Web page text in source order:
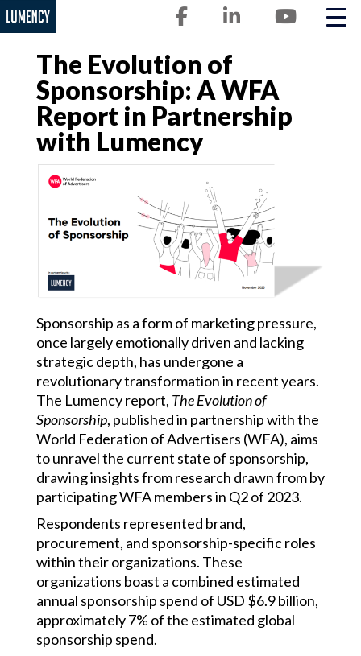
Skip
to
Lumency
The Evolution of
Sponsorship: A WFA
Report in Partnership
with Lumency
Sponsorship as a form of marketing pressure,
once largely emotionally driven and lacking
strategic depth, has undergone a
revolutionary transformation in recent years.
The Lumency report, The Evolution of
Sponsorship, published in partnership with the
World Federation of Advertisers (WFA), aims
to unravel the current state of sponsorship,
drawing insights from research drawn from by
participating WFA members in Q2 of 2023.
Respondents represented brand,
procurement, and sponsorship-specific roles
within their organizations. These
organizations boast a combined estimated
annual sponsorship spend of USD $6.9 billion,
approximately 7% of the estimated global
sponsorship spend.